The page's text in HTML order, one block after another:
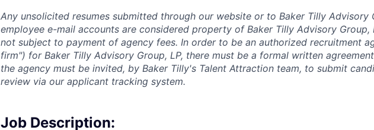
Any unsolicited resumes submitted through our website or to Baker Tilly Advisory
employee e-mail accounts are considered property of Baker Tilly Advisory Group,
not subject to payment of agency fees. In order to be an authorized recruitment
firm") for Baker Tilly Advisory Group, LP, there must be a formal written
the agency must be invited, by Baker Tilly's Talent Attraction team, to submit
review via our applicant tracking system.
Job Description: